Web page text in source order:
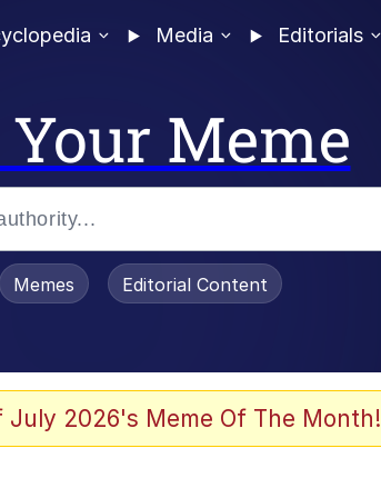
Media Editorials
Meme
Memes Editorial Content
July 2026's Meme Of The Month!